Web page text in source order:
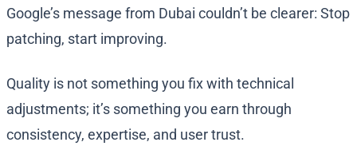
Google’s message from Dubai couldn’t be clearer: Stop
patching, start improving.
Quality is not something you fix with technical
adjustments; it’s something you earn through
consistency, expertise, and user trust.